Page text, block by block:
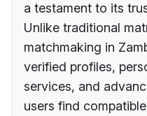
a testament to its
Unlike traditional
matchmaking in
verified profiles,
services, and
users find